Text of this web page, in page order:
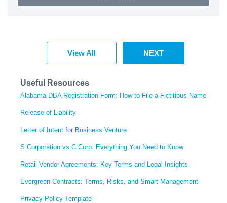
View All NEXT
Useful Resources
Alabama DBA Registration Form: How to File a Fictitious Name
Release of Liability
Letter of Intent for Business Venture
S Corporation vs C Corp: Everything You Need to Know
Retail Vendor Agreements: Key Terms and Legal Insights
Evergreen Contracts: Terms, Risks, and Smart Management
Privacy Policy Template